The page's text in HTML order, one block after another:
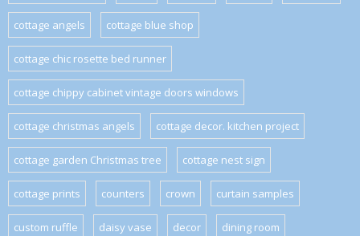
cottage angels cottage blue shop
cottage chic rosette bed runner
cottage chippy cabinet vintage doors windows
cottage christmas angels cottage decor. kitchen project
cottage garden Christmas tree cottage nest sign
cottage prints counters crown curtain samples
custom ruffle daisy vase decor dining room